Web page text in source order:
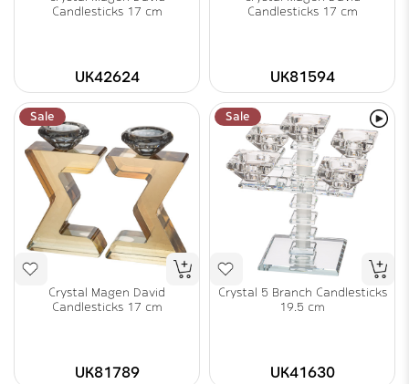
Candlesticks 17 cm
UK42624
Candlesticks 17 cm
UK81594
Sale
Crystal Magen David
Candlesticks 17 cm
UK81789
Sale
Crystal 5 Branch Candlesticks
19.5 cm
UK41630